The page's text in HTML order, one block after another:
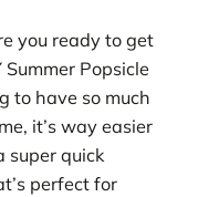
you ready to get
Popsicle
to have so much
it’s way easier
super quick
perfect for